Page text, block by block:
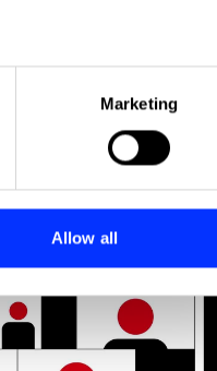
meters
who may combine it with
services.
Marketing
Allow all